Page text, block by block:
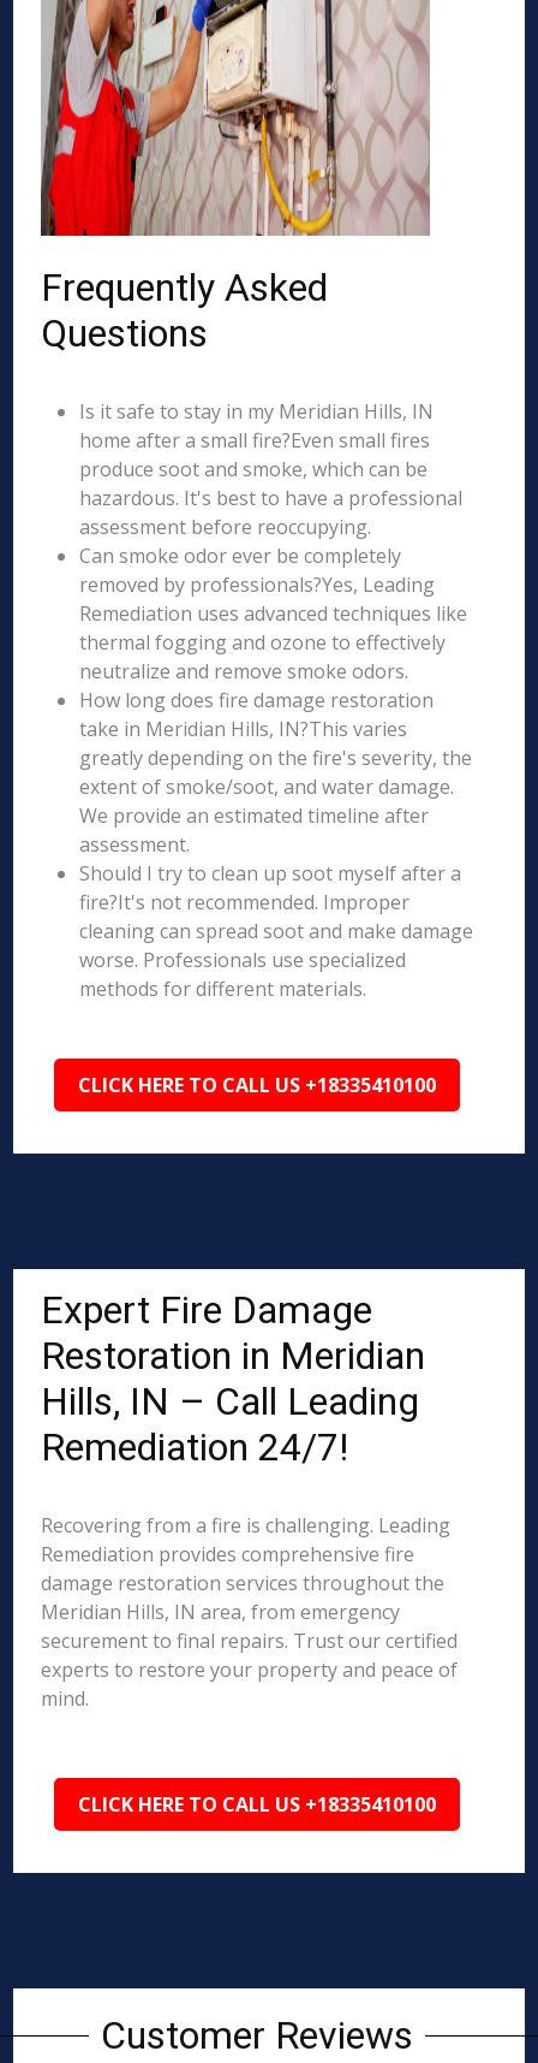
Frequently Asked
Questions
Is it safe to stay in my Meridian Hills, IN
home after a small fire?Even small fires
produce soot and smoke, which can be
hazardous. It's best to have a professional
assessment before reoccupying.
Can smoke odor ever be completely
removed by professionals?Yes, Leading
Remediation uses advanced techniques like
thermal fogging and ozone to effectively
neutralize and remove smoke odors.
How long does fire damage restoration
take in Meridian Hills, IN?This varies
greatly depending on the fire's severity, the
extent of smoke/soot, and water damage.
We provide an estimated timeline after
assessment.
Should I try to clean up soot myself after a
fire?It's not recommended. Improper
cleaning can spread soot and make damage
worse. Professionals use specialized
methods for different materials.
CLICK HERE TO CALL US +18335410100
Expert Fire Damage
Restoration in Meridian
Hills, IN – Call Leading
Remediation 24/7!
Recovering from a fire is challenging. Leading
Remediation provides comprehensive fire
damage restoration services throughout the
Meridian Hills, IN area, from emergency
securement to final repairs. Trust our certified
experts to restore your property and peace of
mind.
CLICK HERE TO CALL US +18335410100
Customer Reviews